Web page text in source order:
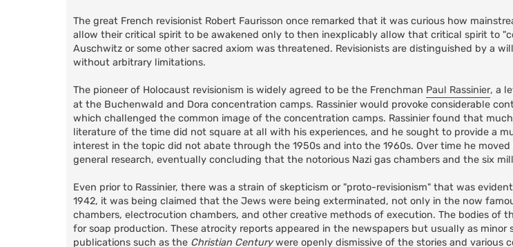
The great French revisionist Robert Faurisson once remarked that it was curious how
allow their critical spirit to be awakened only to then inexplicably allow that critical spirit to
Auschwitz or some other sacred axiom was threatened. Revisionists are distinguished by a
without arbitrary limitations.
The pioneer of Holocaust revisionism is widely agreed to be the Frenchman Paul Rassinier, a
at the Buchenwald and Dora concentration camps. Rassinier would provoke considerable
which challenged the common image of the concentration camps. Rassinier found that
literature of the time did not square at all with his experiences, and he sought to provide a
interest in the topic did not abate through the 1950s and into the 1960s. Over time he
general research, eventually concluding that the notorious Nazi gas chambers and the six
Even prior to Rassinier, there was a strain of skepticism or "proto-revisionism" that was
1942, it was being claimed that the Jews were being exterminated, not only in the now
chambers, electrocution chambers, and other creative methods of execution. The bodies of
for soap production. These atrocity reports appeared in the newspapers but usually as minor
publications such as the Christian Centurywere openly dismissive of the stories and various